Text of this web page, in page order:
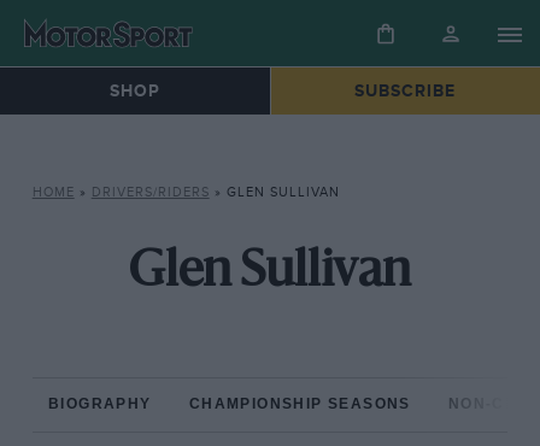
SHOP SUBSCRIBE
HOME » DRIVERS/RIDERS » GLEN SULLIVAN
Glen Sullivan
BIOGRAPHY CHAMPIONSHIP SEASONS NON-